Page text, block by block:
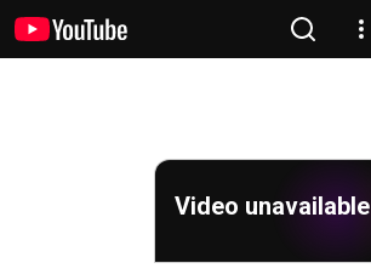
Video unavailable